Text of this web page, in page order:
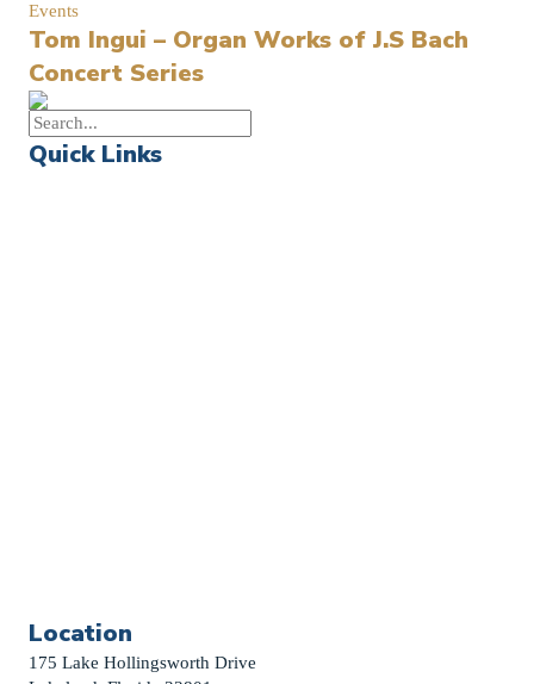
Events
Tom Ingui – Organ Works of J.S Bach
Concert Series
Quick Links
Location
175 Lake Hollingsworth Drive